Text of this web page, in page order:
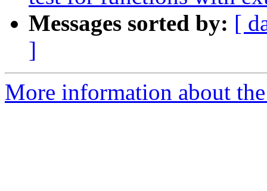
Messages sorted by: [
]
More information about